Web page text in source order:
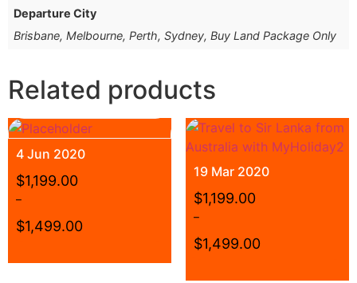
Departure City
Brisbane, Melbourne, Perth, Sydney, Buy Land Package Only
Related products
4 Jun 2020
$1,199.00
–
$1,499.00
19 Mar 2020
$1,199.00
–
$1,499.00